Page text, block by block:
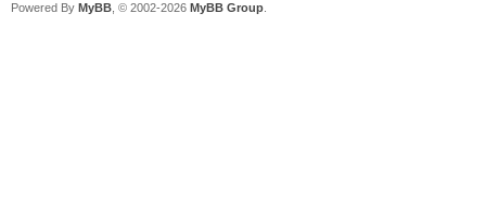
Powered By MyBB , © 2002-2026 MyBB Group